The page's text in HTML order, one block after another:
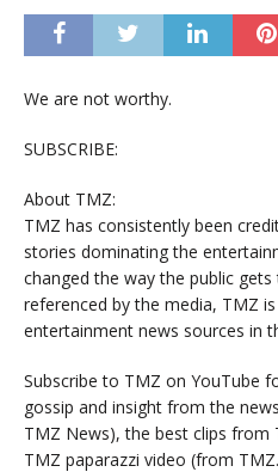
We are not worthy.
SUBSCRIBE:
About TMZ:
TMZ has consistently been
stories dominating the
changed the way the public gets
referenced by the media, TMZ
entertainment news sources in
Subscribe to TMZ on YouTube
gossip and insight from the
TMZ News), the best clips from
TMZ paparazzi video (from